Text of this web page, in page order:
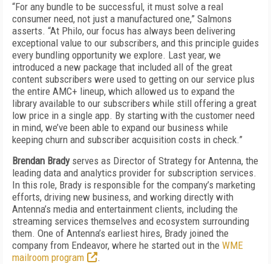
“For any bundle to be successful, it must solve a real
consumer need, not just a manufactured one,” Salmons
asserts. “At Philo, our focus has always been delivering
exceptional value to our subscribers, and this principle guides
every bundling opportunity we explore. Last year, we
introduced a new package that included all of the great
content subscribers were used to getting on our service plus
the entire AMC+ lineup, which allowed us to expand the
library available to our subscribers while still offering a great
low price in a single app. By starting with the customer need
in mind, we’ve been able to expand our business while
keeping churn and subscriber acquisition costs in check.”
Brendan Bradyserves as Director of Strategy for Antenna, the
leading data and analytics provider for subscription services.
In this role, Brady is responsible for the company’s marketing
efforts, driving new business, and working directly with
Antenna’s media and entertainment clients, including the
streaming services themselves and ecosystem surrounding
them. One of Antenna’s earliest hires, Brady joined the
company from Endeavor, where he started out in the WME
mailroom program
.